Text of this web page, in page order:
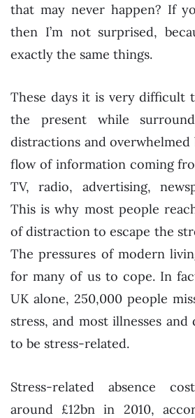
that may never happen? If
then I’m not surprised,
exactly the same things.
These days it is very difficult
the present while
distractions and
flow of information coming
TV, radio, advertising,
This is why most people
of distraction to escape the
The pressures of modern
for many of us to cope. In
UK alone, 250,000 people
stress, and most illnesses and
to be stress-related.
Stress-related absence
around £12bn in 2010,